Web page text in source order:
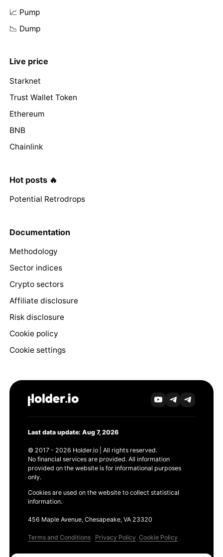
📈 Pump
📉 Dump
Live price
Starknet
Trust Wallet Token
Ethereum
BNB
Chainlink
Hot posts 🔥
Potential Retrodrops
Documentation
Methodology
Sector indices
Crypto sectors
Affiliate disclosure
Risk disclosure
Cookie policy
Cookie settings
Last data update: Aug 7, 2026
© 2017 - 2026 Holder.io | All rights reserved.
No financial services are provided. All information
provided on the website is for informational purposes
only.
Cookies are used on the website to collect statistical
information.
456 Maple Avenue, Chesapeake, VA 23320
Terms and Conditions Privacy Policy Cookie Policy